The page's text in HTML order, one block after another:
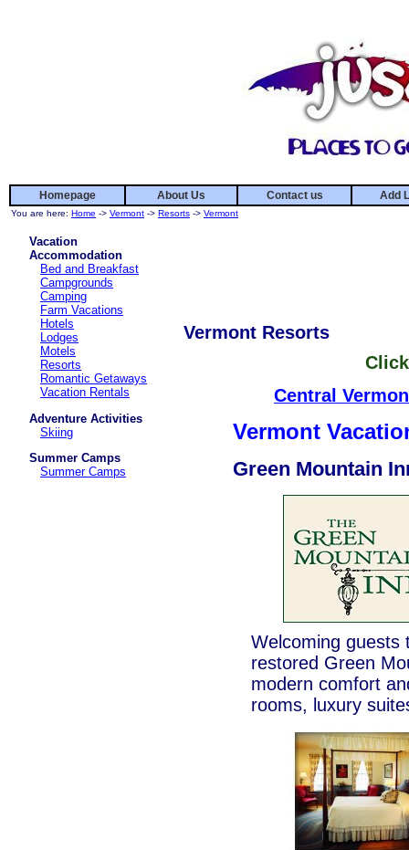
Homepage About Us Contact us Add
You are here: Home -> Vermont -> Resorts -> Vermont
Vacation
Accommodation
Bed and Breakfast
Campgrounds
Camping
Farm Vacations
Hotels
Lodges
Motels
Resorts
Romantic Getaways
Vacation Rentals
Adventure Activities
Skiing
Summer Camps
Summer Camps
Vermont Resorts
Central
Vermont
Green Mountain
Welcoming guests
restored Green
modern comfort
rooms, luxury